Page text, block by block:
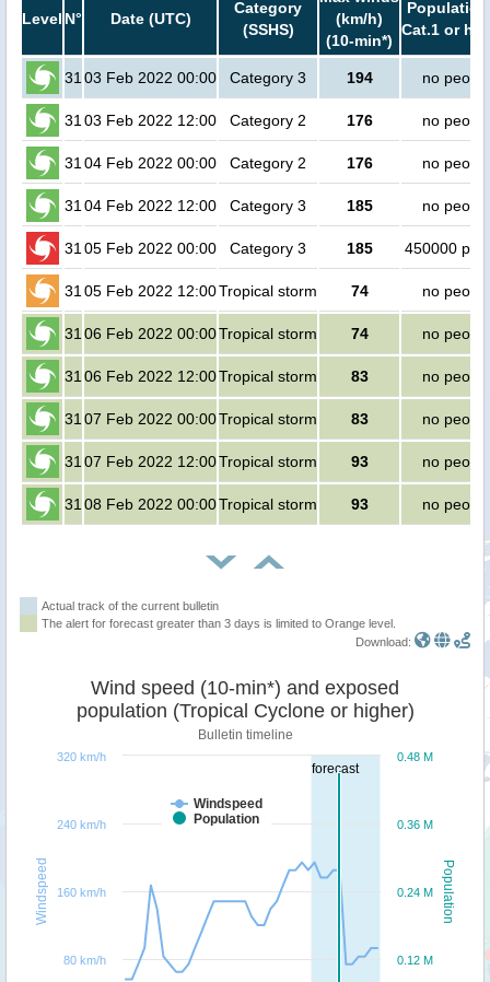
Level N° Date (UTC)
Category
(SSHS)
(km/h)
(10-min*)
Cat.1 or
31 03 Feb 2022 00:00 Category 3 194 no people
31 03 Feb 2022 12:00 Category 2 176 no people
31 04 Feb 2022 00:00 Category 2 176 no people
31 04 Feb 2022 12:00 Category 3 185 no people
31 05 Feb 2022 00:00 Category 3 185 450000
31 05 Feb 2022 12:00Tropical storm 74 no people
31 06 Feb 2022 00:00Tropical storm 74 no people
31 06 Feb 2022 12:00Tropical storm 83 no people
31 07 Feb 2022 00:00Tropical storm 83 no people
31 07 Feb 2022 12:00Tropical storm 93 no people
31 08 Feb 2022 00:00Tropical storm 93 no people
Actual track of the current bulletin
The alert for forecast greater than 3 days is limited to Orange level.
Download:
forecast
Population
Windspeed
Wind speed (10-min*) and exposed
population (Tropical Cyclone or higher)
Bulletin timeline
Windspeed
Population
0.12 M
0.24 M
0.36 M
0.48 M
80 km/h
160 km/h
240 km/h
320 km/h